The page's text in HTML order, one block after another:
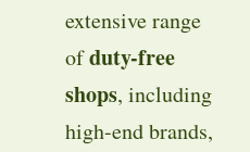
extensive range
ofduty-free
shops, including
high-end brands,